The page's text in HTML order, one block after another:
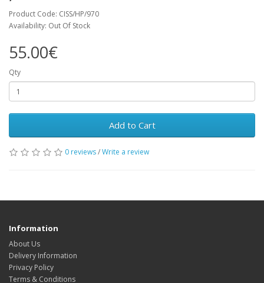
Product Code: CISS/HP/970
Availability: Out Of Stock
55.00€
Qty
Add to Cart
0 reviews/Write a review
Information
About Us
Delivery Information
Privacy Policy
Terms & Conditions